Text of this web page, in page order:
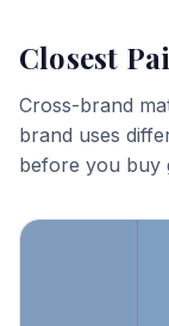
Closest
Cross-brand
brand uses
before you buy